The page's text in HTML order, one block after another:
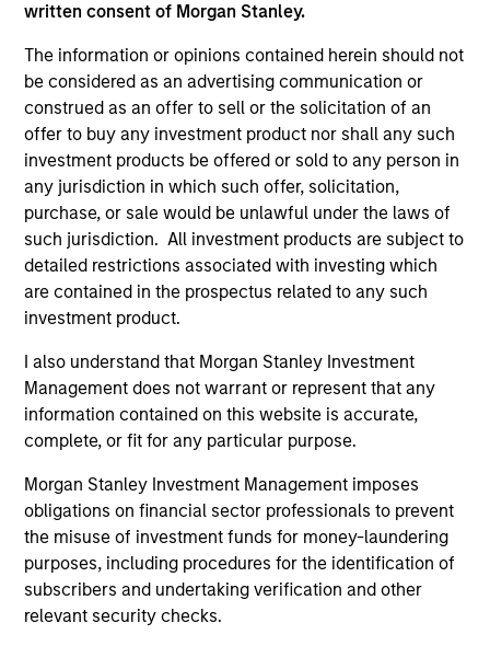
written consent of Morgan Stanley.
The information or opinions contained herein should not
be considered as an advertising communication or
construed as an offer to sell or the solicitation of an
offer to buy any investment product nor shall any such
investment products be offered or sold to any person in
any jurisdiction in which such offer, solicitation,
purchase, or sale would be unlawful under the laws of
such jurisdiction. All investment products are subject to
detailed restrictions associated with investing which
are contained in the prospectus related to any such
investment product.
I also understand that Morgan Stanley Investment
Management does not warrant or represent that any
information contained on this website is accurate,
complete, or fit for any particular purpose.
Morgan Stanley Investment Management imposes
obligations on financial sector professionals to prevent
the misuse of investment funds for money-laundering
purposes, including procedures for the identification of
subscribers and undertaking verification and other
relevant security checks.
ALTS IN FOCUS
Private Equity 2026 Midyear Outlook
The foundation for a multi-year recovery is
direction than on breadth.
16-JUL-2026